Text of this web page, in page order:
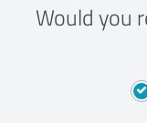
Would you